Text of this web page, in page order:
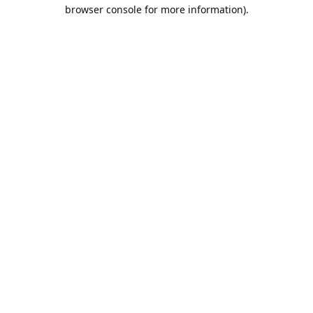
browser console for more information).